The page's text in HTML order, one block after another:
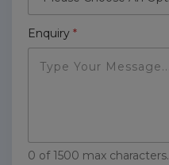
Enquiry *
0 of 1500 max characters.